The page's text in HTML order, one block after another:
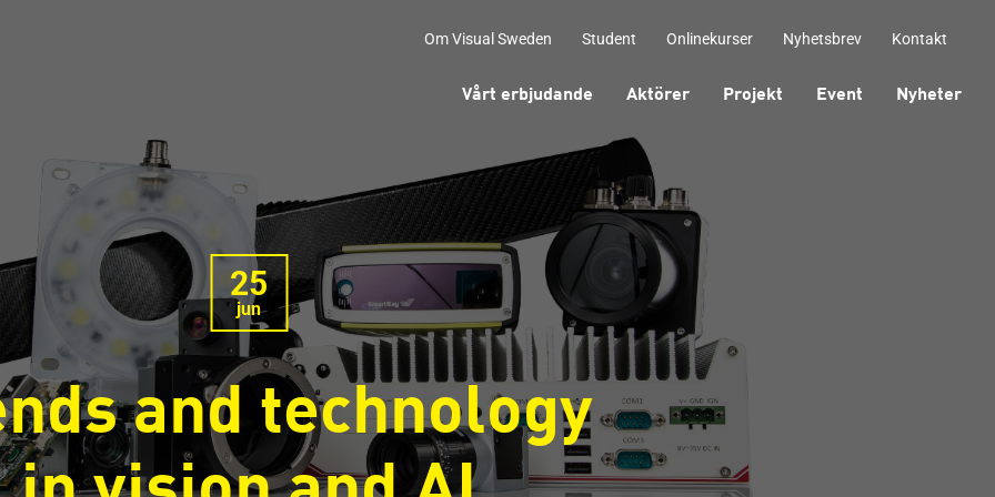
Om Visual Sweden Student Onlinekurser Nyhetsbrev Kontakt
Vårt erbjudande Aktörer Projekt Event Nyheter
25
jun
and technology